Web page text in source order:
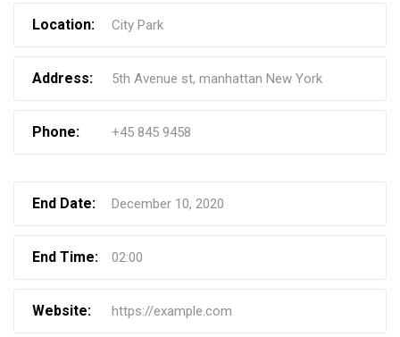
Location: City Park
Address: 5th Avenue st, manhattan New York
Phone: +45 845 9458
End Date: December 10, 2020
End Time: 02:00
Website: https://example.com